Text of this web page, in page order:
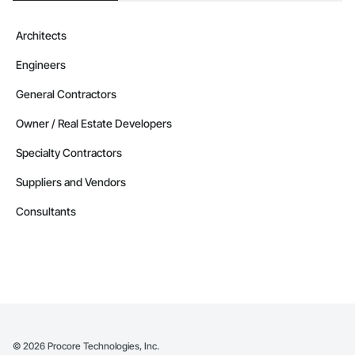
Architects
Engineers
General Contractors
Owner / Real Estate Developers
Specialty Contractors
Suppliers and Vendors
Consultants
© 2026 Procore Technologies, Inc.